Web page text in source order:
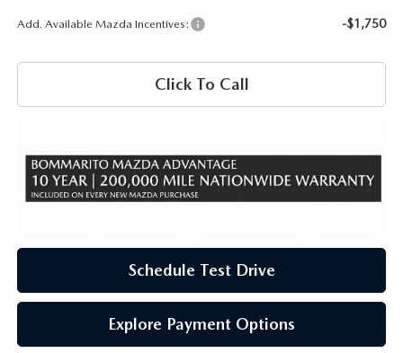
Add. Available Mazda Incentives: -$1,750
Click To Call
Schedule Test Drive
Explore Payment Options